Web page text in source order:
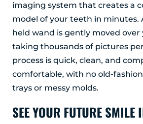
imaging system that creates a
model of your teeth in minutes.
held wand is gently moved over
taking thousands of pictures
process is quick, clean, and
comfortable, with no old-
trays or messy molds.
SEE YOUR FUTURE SMILE